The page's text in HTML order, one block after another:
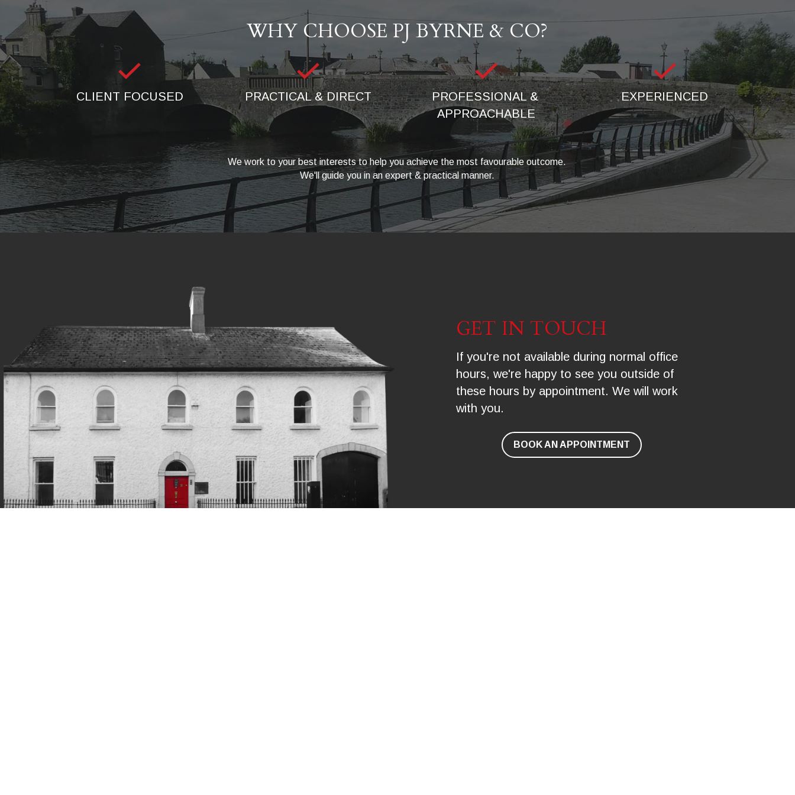
WHY CHOOSE PJ BYRNE & CO?
CLIENT FOCUSED PRACTICAL & DIRECT
PROFESSIONAL &
APPROACHABLE
EXPERIENCED
We work to your best interests to help you achieve the most favourable outcome.
We'll guide you in an expert & practical manner.
GET IN TOUCH
If you're not available during normal office
hours, we're happy to see you outside of
these hours by appointment. We will work
with you.
BOOK AN APPOINTMENT